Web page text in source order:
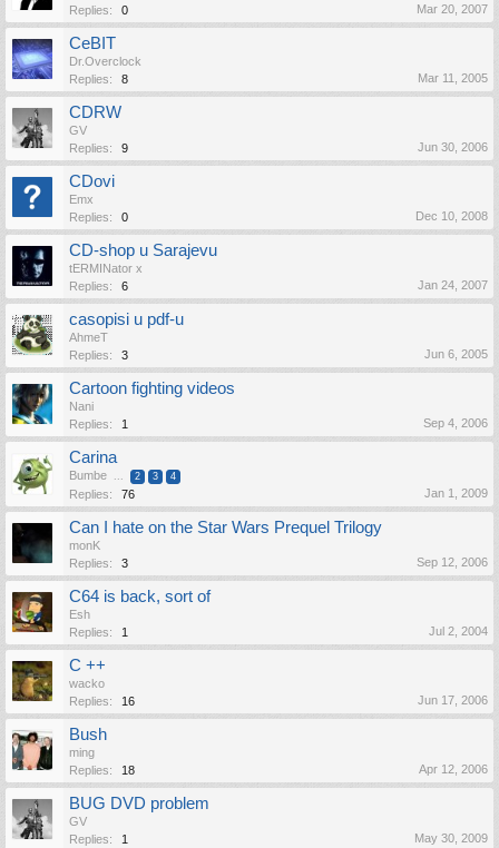
Replies:
0 Mar 20, 2007
CeBIT
Dr.Overclock
Replies:
8 Mar 11, 2005
CDRW
GV
Replies:
9 Jun 30, 2006
CDovi
Emx
Replies:
0 Dec 10, 2008
CD-shop u Sarajevu
tERMINator x
Replies:
6 Jan 24, 2007
casopisi u pdf-u
AhmeT
Replies:
3 Jun 6, 2005
Cartoon fighting videos
Nani
Replies:
1 Sep 4, 2006
Carina
Bumbe ... 2 3 4
Replies: 76 Jan 1, 2009
Can I hate on the Star Wars Prequel Trilogy
monK
Replies:
3 Sep 12, 2006
C64 is back, sort of
Esh
Replies:
1 Jul 2, 2004
C ++
wacko
Replies:
16 Jun 17, 2006
Bush
ming
Replies:
18 Apr 12, 2006
BUG DVD problem
GV
Replies:
1 May 30, 2009